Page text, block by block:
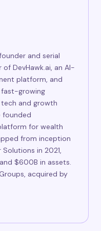
and serial
DevHawk.ai, an AI-
platform, and
fast-growing
and growth
founded
for wealth
from inception
in 2021,
$600B in assets.
acquired by